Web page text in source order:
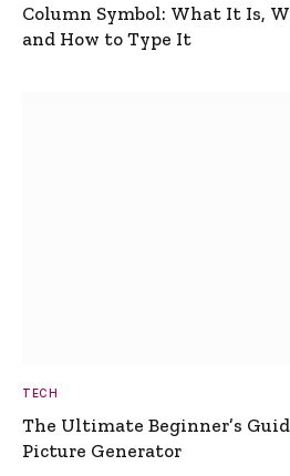
Column Symbol: What It Is,
and How to Type It
TECH
The Ultimate Beginner’s
Picture Generator